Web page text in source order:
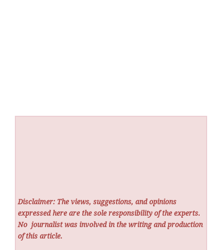
Disclaimer: The views, suggestions, and opinions
expressed here are the sole responsibility of the experts.
No journalist was involved in the writing and production
of this article.